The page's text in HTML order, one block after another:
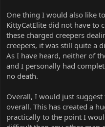
One thing I would also like
KittyCatElite did not have to
these charged creepers
creepers, it was still quite a
As I have heard, neither of
and I personally had
no death.
Overall, I would just
overall. This has created a
practically to the point I